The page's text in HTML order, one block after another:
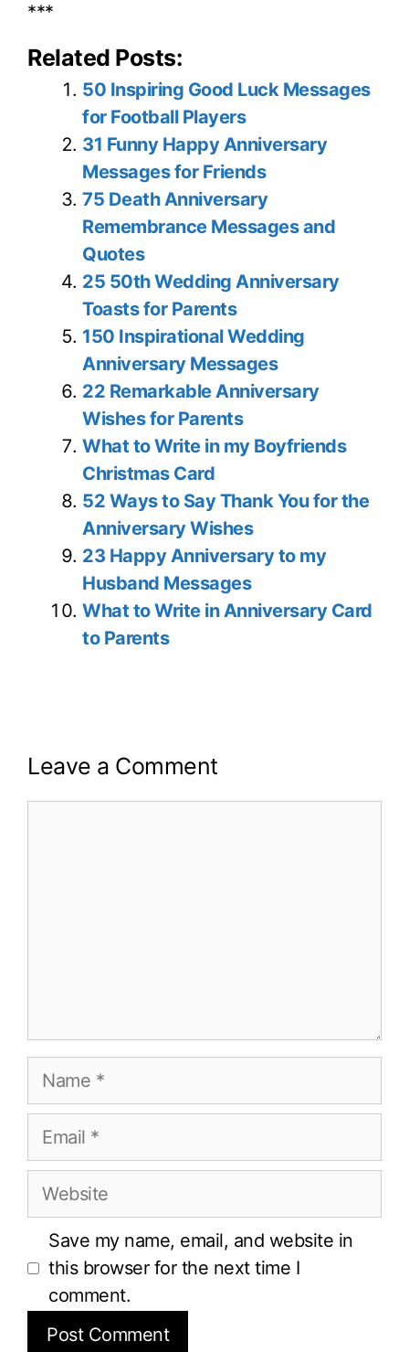
***
Related Posts:
50 Inspiring Good Luck Messages
for Football Players
31 Funny Happy Anniversary
Messages for Friends
75 Death Anniversary
Remembrance Messages and
Quotes
25 50th Wedding Anniversary
Toasts for Parents
150 Inspirational Wedding
Anniversary Messages
22 Remarkable Anniversary
Wishes for Parents
What to Write in my Boyfriends
Christmas Card
52 Ways to Say Thank You for the
Anniversary Wishes
23 Happy Anniversary to my
Husband Messages
What to Write in Anniversary Card
to Parents
Leave a Comment
Name
Email
Website
Save my name, email, and website in
this browser for the next time I
comment.